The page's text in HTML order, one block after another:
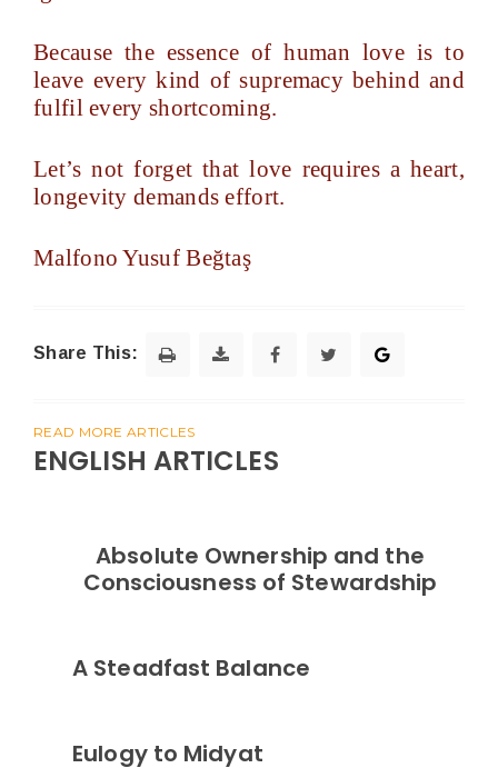
Because the essence of human love is to
leave every kind of supremacy behind and
fulfil every shortcoming.
Let’s not forget that love requires a heart,
longevity demands effort.
Malfono Yusuf Beğtaş
Share This:
READ MORE ARTICLES
ENGLISH ARTICLES
Absolute Ownership and the
Consciousness of Stewardship
A Steadfast Balance
Eulogy to Midyat